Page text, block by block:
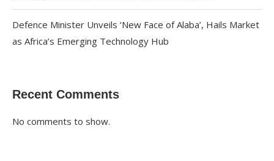
Defence Minister Unveils ‘New Face of Alaba’, Hails Market
as Africa’s Emerging Technology Hub
Recent Comments
No comments to show.